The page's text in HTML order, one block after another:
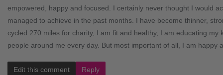
empowered, happy and focused. I certainly never thought I would
managed to achieve in the past months. I have become thinner,
cycled 270 miles for charity, I am fit and healthy, I am educating my
people around me every day. But most important of all, I am happy
Edit this comment Reply